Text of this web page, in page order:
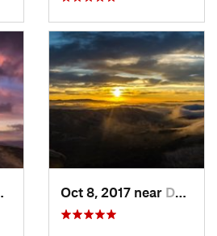
Danville, CAOct 8, 2017 near Danville, CA